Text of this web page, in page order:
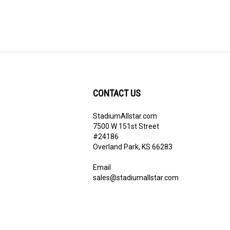
CONTACT US
StadiumAllstar.com
7500 W 151st Street
#24186
Overland Park, KS 66283
Email
sales@stadiumallstar.com